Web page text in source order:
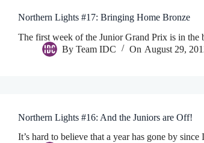
Northern Lights #17: Bringing Home Bronze
The first week of the Junior Grand Prix is in the
By Team IDC On August 29,
Northern Lights #16: And the Juniors are Off!
It’s hard to believe that a year has gone by